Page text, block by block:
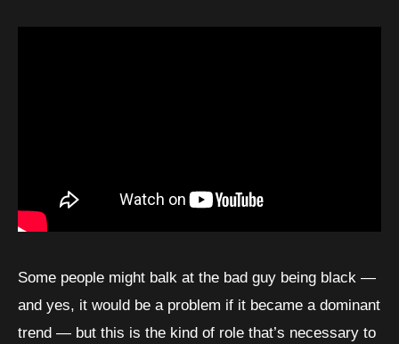
Some people might balk at the bad guy being black —
and yes, it would be a problem if it became a dominant
trend — but this is the kind of role that’s necessary to